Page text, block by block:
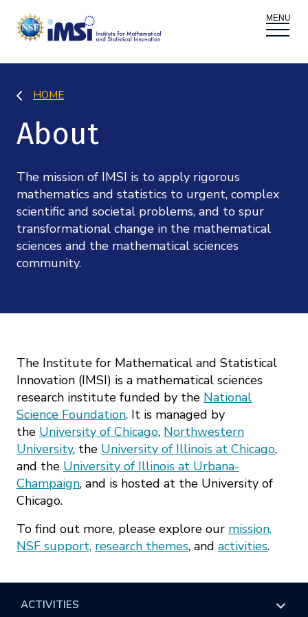
Overview
Events
GROW
Videos
Institute Calendar
PROPOSALS
Overview
Long Programs
Workshops
RESEARCH THEMES
Overview
Data & Information
Quantum Computing & Information
Uncertainty Quantification
NEWS AND MEDIA
Overview
ABOUT
Mission
Directorate and Staff
Board of Advisors
Scientific Committee
Math Institutes
Contact
HOME
About
The mission of IMSI is to apply rigorous
mathematics and statistics to urgent, complex
scientific and societal problems, and to spur
transformational change in the mathematical
sciences and the mathematical sciences
community.
The Institute for Mathematical and Statistical
Innovation (IMSI) is a mathematical sciences
research institute funded by the National
Science Foundation. It is managed by
the University of Chicago, Northwestern
University, the University of Illinois at Chicago,
and the University of Illinois at Urbana-
Champaign, and is hosted at the University of
Chicago.
To find out more, please explore our mission,
NSF support, research themes, and activities.
ACTIVITIES